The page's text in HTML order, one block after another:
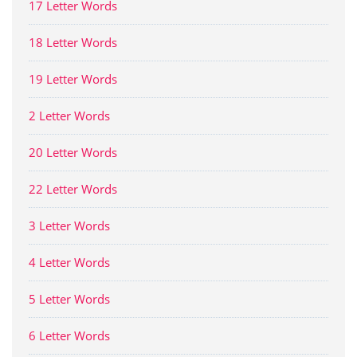
17 Letter Words
18 Letter Words
19 Letter Words
2 Letter Words
20 Letter Words
22 Letter Words
3 Letter Words
4 Letter Words
5 Letter Words
6 Letter Words